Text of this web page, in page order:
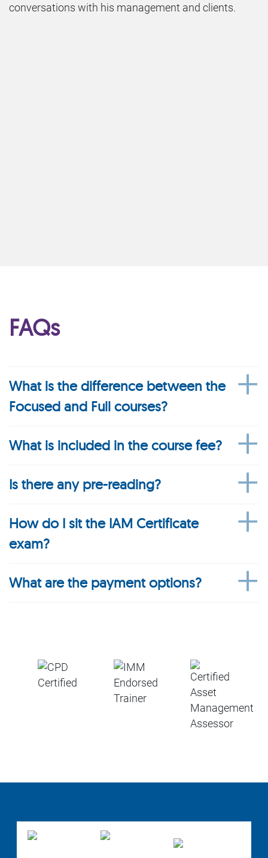
conversations with his management and clients.
FAQs
What is the difference between the
Focused and Full courses?
What is included in the course fee?
Is there any pre-reading?
How do I sit the IAM Certificate
exam?
What are the payment options?